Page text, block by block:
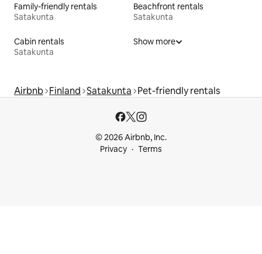
Family-friendly rentals
Satakunta
Beachfront rentals
Satakunta
Cabin rentals
Satakunta
Show more
Airbnb Finland Satakunta Pet-friendly rentals
© 2026 Airbnb, Inc.
Privacy
Terms